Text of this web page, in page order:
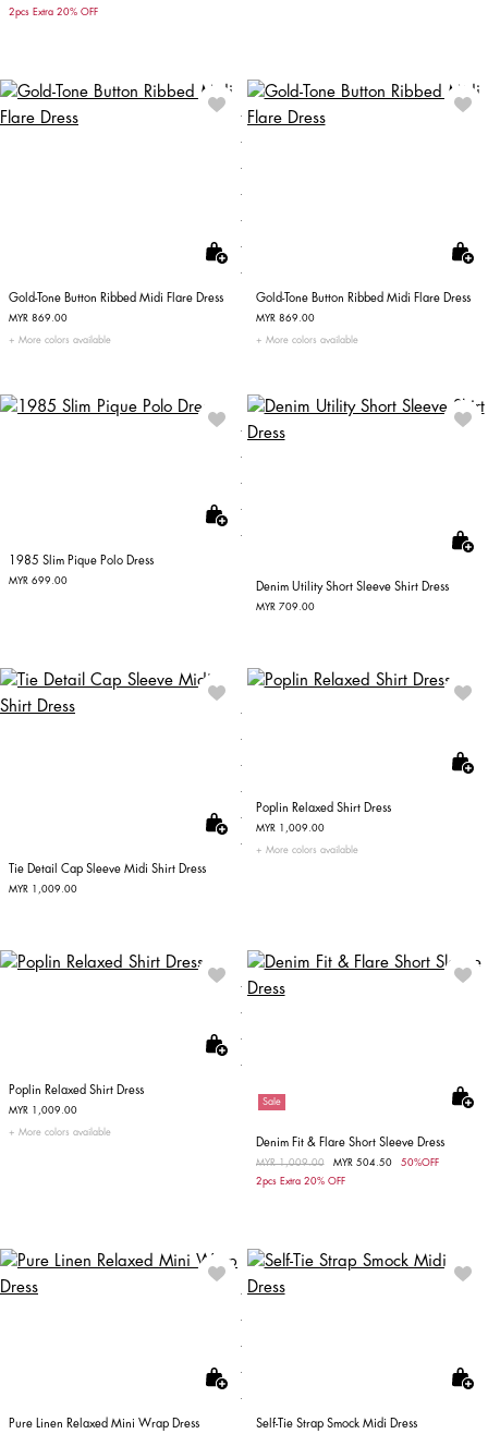
2pcs Extra 20% OFF
Gold-Tone Button Ribbed Midi Flare Dress
MYR 869.00
More colors available
Gold-Tone Button Ribbed Midi Flare Dress
MYR 869.00
More colors available
1985 Slim Pique Polo Dress
MYR 699.00 Denim Utility Short Sleeve Shirt Dress
MYR 709.00
Tie Detail Cap Sleeve Midi Shirt Dress
MYR 1,009.00
Poplin Relaxed Shirt Dress
MYR 1,009.00
More colors available
Poplin Relaxed Shirt Dress
MYR 1,009.00
More colors available
Sale
Denim Fit & Flare Short Sleeve Dress
Price reduced from
MYR 1,009.00to MYR 504.50
50%OFF
2pcs Extra 20% OFF
Pure Linen Relaxed Mini Wrap Dress Self-Tie Strap Smock Midi Dress